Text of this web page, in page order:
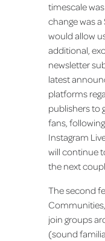
timescale
change was
would allow
additional,
newsletter
latest
platforms
publishers to
fans,
Instagram
will continue
the next
The second
join groups
(sound